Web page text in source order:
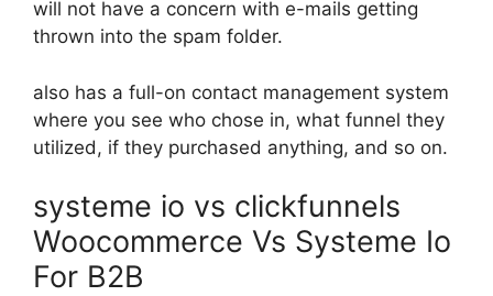
will not have a concern with e-mails getting
thrown into the spam folder.
also has a full-on contact management system
where you see who chose in, what funnel they
utilized, if they purchased anything, and so on.
systeme io vs clickfunnels
Woocommerce Vs Systeme Io
For B2B